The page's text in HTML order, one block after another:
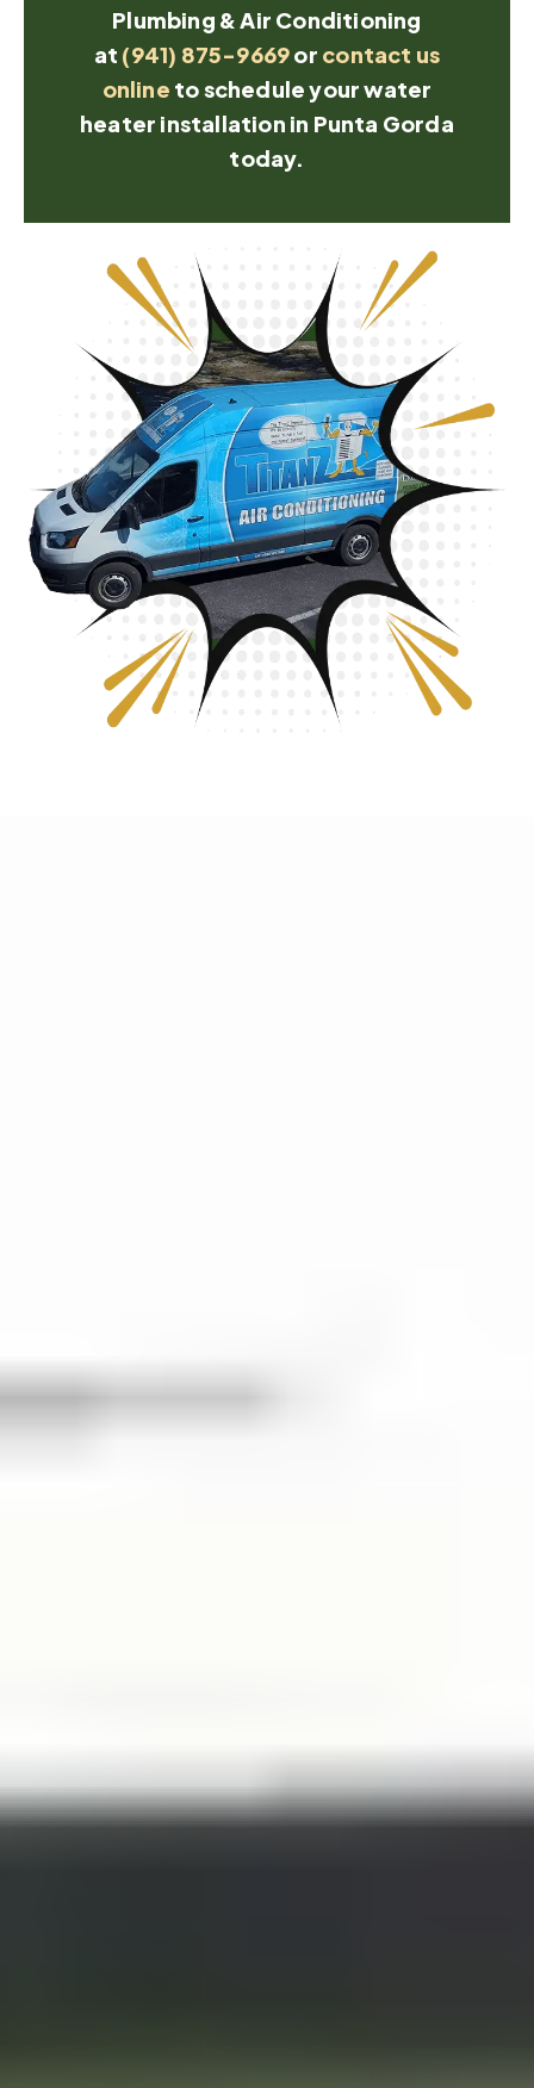
Plumbing & Air Conditioning
at (941) 875-9669or contact us
online to schedule your water
heater installation in Punta Gorda
today.